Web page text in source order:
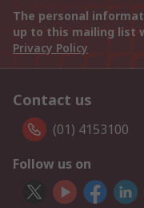
The personal
up to this mailing list
Privacy Policy
Contact us
(01) 4153100
Follow us on